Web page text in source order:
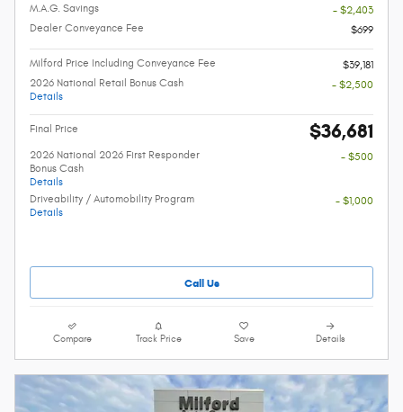
M.A.G. Savings
- $2,403
Dealer Conveyance Fee
$699
Milford Price Including Conveyance Fee
$39,181
2026 National Retail Bonus Cash
Details
- $2,500
Final Price $36,681
2026 National 2026 First Responder
Bonus Cash
Details
- $500
Driveability / Automobility Program
Details
- $1,000
Call Us
Compare Track Price Save Details